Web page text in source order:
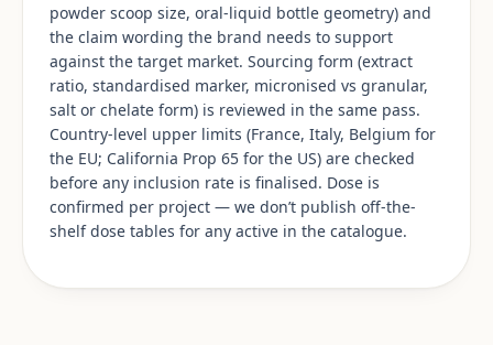
powder scoop size, oral-liquid bottle geometry) and
the claim wording the brand needs to support
against the target market. Sourcing form (extract
ratio, standardised marker, micronised vs granular,
salt or chelate form) is reviewed in the same pass.
Country-level upper limits (France, Italy, Belgium for
the EU; California Prop 65 for the US) are checked
before any inclusion rate is finalised. Dose is
confirmed per project — we don’t publish off-the-
shelf dose tables for any active in the catalogue.